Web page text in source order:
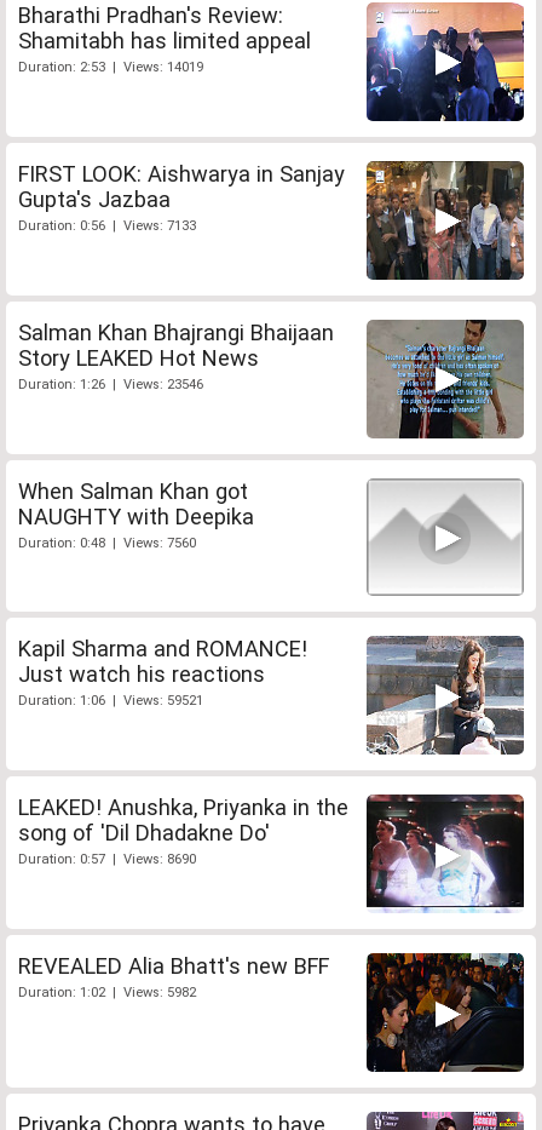
Bharathi Pradhan's Review:
Shamitabh has limited appeal
Duration: 2:53 | Views: 14019
FIRST LOOK: Aishwarya in Sanjay
Gupta's Jazbaa
Duration: 0:56 | Views: 7133
Salman Khan Bhajrangi Bhaijaan
Story LEAKED Hot News
Duration: 1:26 | Views: 23546
When Salman Khan got
NAUGHTY with Deepika
Duration: 0:48 | Views: 7560
Kapil Sharma and ROMANCE!
Just watch his reactions
Duration: 1:06 | Views: 59521
LEAKED! Anushka, Priyanka in the
song of 'Dil Dhadakne Do'
Duration: 0:57 | Views: 8690
REVEALED Alia Bhatt's new BFF
Duration: 1:02 | Views: 5982
Priyanka Chopra wants to have